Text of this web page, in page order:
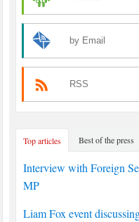
by Email
RSS
Top articles Best of the press
Interview with Foreign
MP
Liam Fox event